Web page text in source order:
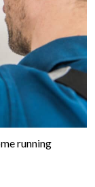
running